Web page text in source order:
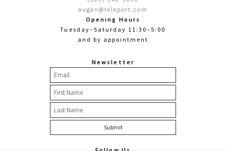
augen@teleport.com
Opening Hours
Tuesday–Saturday 11:30–5:00
and by appointment
Newsletter